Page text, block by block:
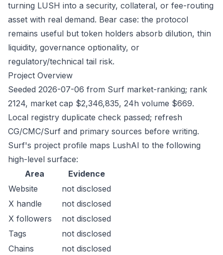
turning LUSH into a security, collateral, or fee-routing
asset with real demand. Bear case: the protocol
remains useful but token holders absorb dilution, thin
liquidity, governance optionality, or
regulatory/technical tail risk.
Project Overview
Seeded 2026-07-06 from Surf market-ranking; rank
2124, market cap $2,346,835, 24h volume $669.
Local registry duplicate check passed; refresh
CG/CMC/Surf and primary sources before writing.
Surf's project profile maps LushAI to the following
high-level surface:
Area
Evidence
Website
not disclosed
X handle
not disclosed
X followers
not disclosed
Tags
not disclosed
Chains
not disclosed